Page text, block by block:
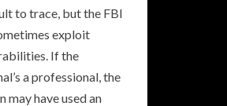
to trace, but the FBI
exploit
If the
a professional, the
may have used an